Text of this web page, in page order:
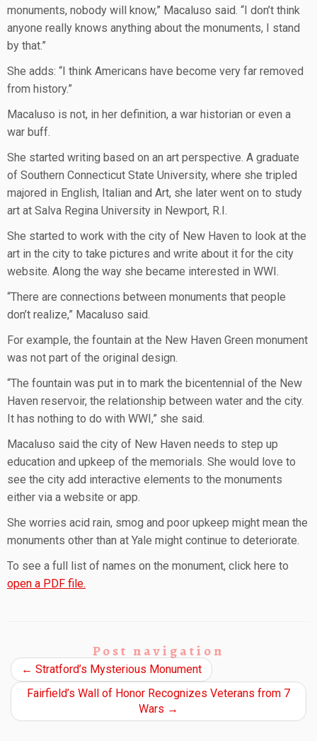
monuments, nobody will know,” Macaluso said. “I don’t think
anyone really knows anything about the monuments, I stand
by that.”
She adds: “I think Americans have become very far removed
from history.”
Macaluso is not, in her definition, a war historian or even a
war buff.
She started writing based on an art perspective. A graduate
of Southern Connecticut State University, where she tripled
majored in English, Italian and Art, she later went on to study
art at Salva Regina University in Newport, R.I.
She started to work with the city of New Haven to look at the
art in the city to take pictures and write about it for the city
website. Along the way she became interested in WWI.
“There are connections between monuments that people
don’t realize,” Macaluso said.
For example, the fountain at the New Haven Green monument
was not part of the original design.
“The fountain was put in to mark the bicentennial of the New
Haven reservoir, the relationship between water and the city.
It has nothing to do with WWI,” she said.
Macaluso said the city of New Haven needs to step up
education and upkeep of the memorials. She would love to
see the city add interactive elements to the monuments
either via a website or app.
She worries acid rain, smog and poor upkeep might mean the
monuments other than at Yale might continue to deteriorate.
To see a full list of names on the monument, click here to
open a PDF file.
Post navigation
← Stratford’s Mysterious Monument
Fairfield’s Wall of Honor Recognizes Veterans from 7
Wars →